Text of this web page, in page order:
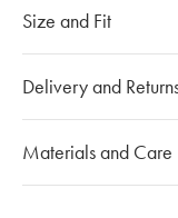
Size and Fit
If you have any
team at020 7491
Delivery and
The shipping costs
checkout and will
Materials and Care